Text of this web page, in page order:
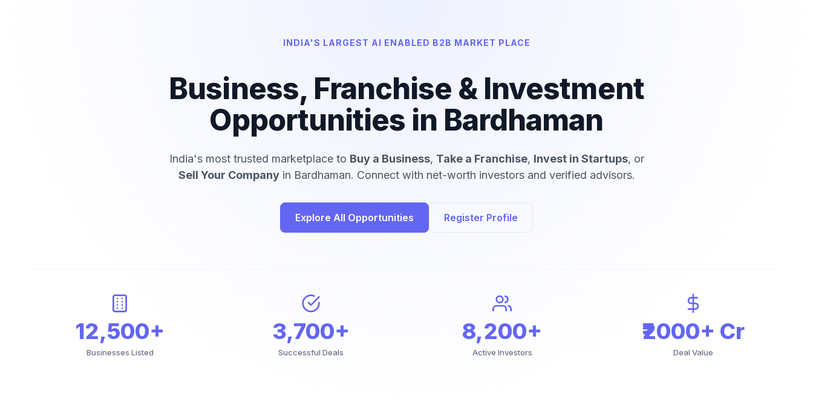
INDIA'S LARGEST AI ENABLED B2B MARKET PLACE
Business, Franchise & Investment
Opportunities in Bardhaman
India's most trusted marketplace to Buy a Business, Take a Franchise, Invest in Startups, or
Sell Your Companyin Bardhaman. Connect with net-worth investors and verified advisors.
Explore All Opportunities Register Profile
12,500+
Businesses Listed
3,700+
Successful Deals
8,200+
Active Investors
₹2000+ Cr
Deal Value